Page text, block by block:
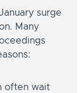
surge
Many
often wait